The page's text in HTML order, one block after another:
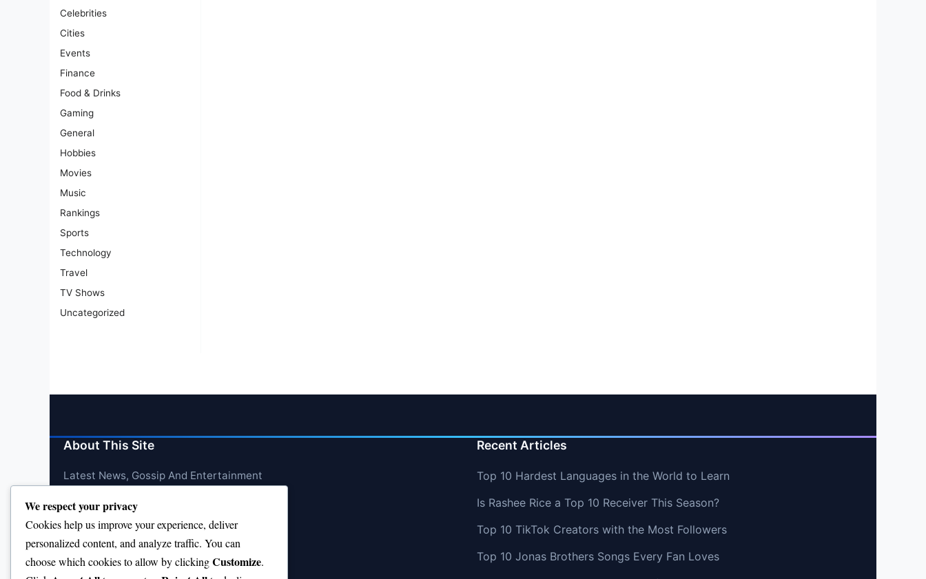
Celebrities
Cities
Events
Finance
Food & Drinks
Gaming
General
Hobbies
Movies
Music
Rankings
Sports
Technology
Travel
TV Shows
Uncategorized
About This Site
Latest News, Gossip And Entertainment
Recent Articles
Top 10 Hardest Languages in the World to Learn
Is Rashee Rice a Top 10 Receiver This Season?
Top 10 TikTok Creators with the Most Followers
Top 10 Jonas Brothers Songs Every Fan Loves
We respect your privacy
Cookies help us improve your experience, deliver
personalized content, and analyze traffic. You can
choose which cookies to allow by clickingCustomize.